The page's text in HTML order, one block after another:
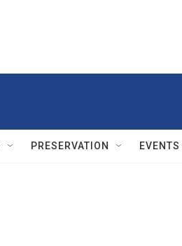
PRESERVATION EVENTS